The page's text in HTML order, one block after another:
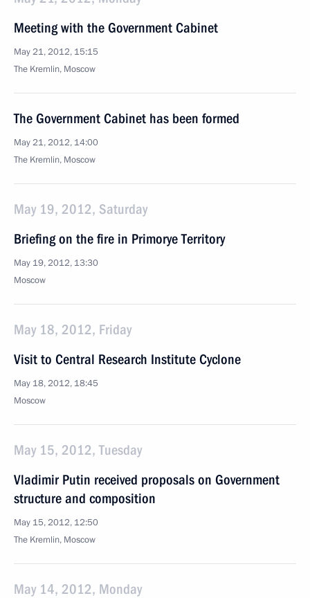
Meeting with the Government Cabinet
May 21, 2012, 15:15
The Kremlin, Moscow
The Government Cabinet has been formed
May 21, 2012, 14:00
The Kremlin, Moscow
May 19, 2012, Saturday
Briefing on the fire in Primorye Territory
May 19, 2012, 13:30
Moscow
May 18, 2012, Friday
Visit to Central Research Institute Cyclone
May 18, 2012, 18:45
Moscow
May 15, 2012, Tuesday
Vladimir Putin received proposals on Government
structure and composition
May 15, 2012, 12:50
The Kremlin, Moscow
May 14, 2012, Monday